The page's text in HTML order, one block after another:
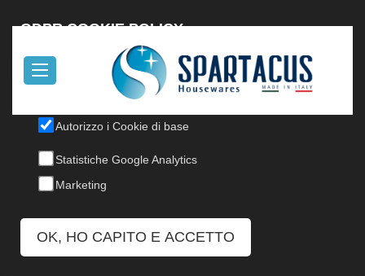
TWIST MICROCOTTON MOP
GDPR COOKIE POLICY
Il nostro sito utilizza cookies, per informazioni, leggi la nostra
Cookie Policy
Autorizzo i Cookie di base
Statistiche Google Analytics
Marketing
OK, HO CAPITO E ACCETTO